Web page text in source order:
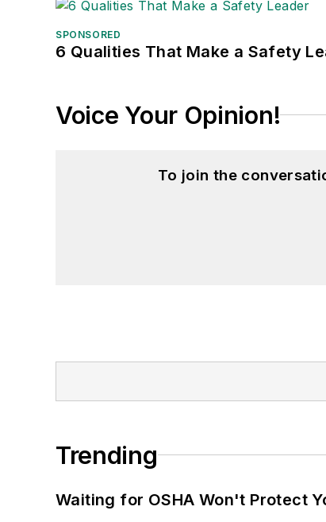
SPONSORED
6 Qualities That Make a Safety
Voice Your Opinion!
To join the
Trending
Waiting for OSHA Won't Protect